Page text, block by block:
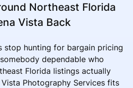
Northeast Florida
Vista Back
stop hunting for bargain pricing
dependable who
Florida listings actually
Vista Photography Services fits